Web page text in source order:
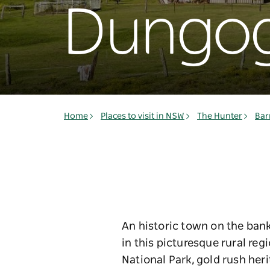
Home Places to visit in NSW The Hunter
An historic town on the
in this picturesque rural
National Park, gold rush